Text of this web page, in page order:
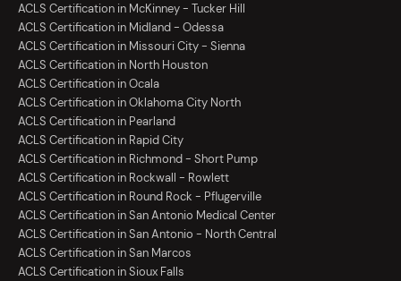
ACLS Certification in McKinney - Tucker Hill
ACLS Certification in Midland - Odessa
ACLS Certification in Missouri City - Sienna
ACLS Certification in North Houston
ACLS Certification in Ocala
ACLS Certification in Oklahoma City North
ACLS Certification in Pearland
ACLS Certification in Rapid City
ACLS Certification in Richmond - Short Pump
ACLS Certification in Rockwall - Rowlett
ACLS Certification in Round Rock - Pflugerville
ACLS Certification in San Antonio Medical Center
ACLS Certification in San Antonio - North Central
ACLS Certification in San Marcos
ACLS Certification in Sioux Falls